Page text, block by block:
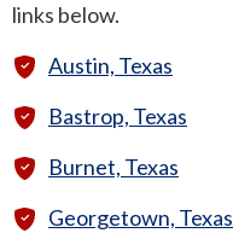
links below.
Austin, Texas
Bastrop, Texas
Burnet, Texas
Georgetown, Texas
WEST LAKE HILLS